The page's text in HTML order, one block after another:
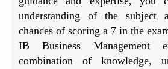
understanding of the subject
chances of scoring a 7 in the
IB Business Management
combination of knowledge,